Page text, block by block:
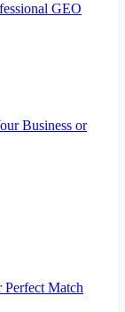
GEO
Business or
Match